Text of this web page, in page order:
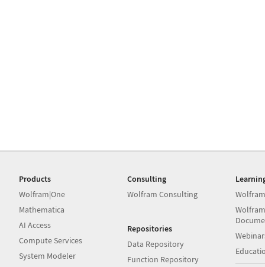
Products
Wolfram|One
Mathematica
AI Access
Compute Services
System Modeler
Consulting
Wolfram Consulting
Repositories
Data Repository
Function Repository